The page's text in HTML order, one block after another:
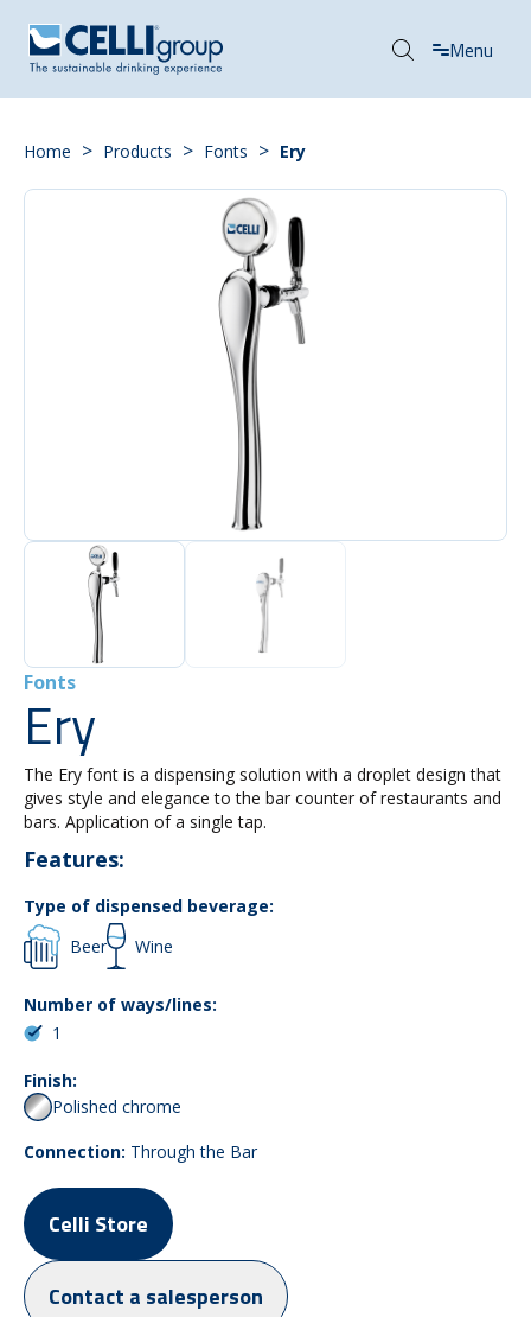
Menu
Home > Products > Fonts > Ery
Fonts
Ery
The Ery font is a dispensing solution with a droplet design that
gives style and elegance to the bar counter of restaurants and
bars. Application of a single tap.
Features:
Type of dispensed beverage:
Beer
Wine
Number of ways/lines:
1
Finish:
Polished chrome
Connection: Through the Bar
Celli Store
Contact a salesperson